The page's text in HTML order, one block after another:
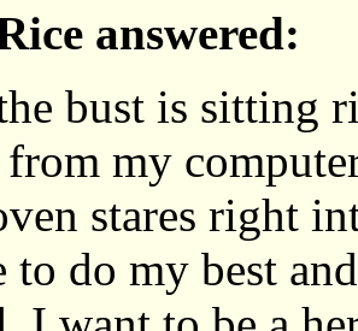
answered:
bust is sitting
my
stares right
to do my best